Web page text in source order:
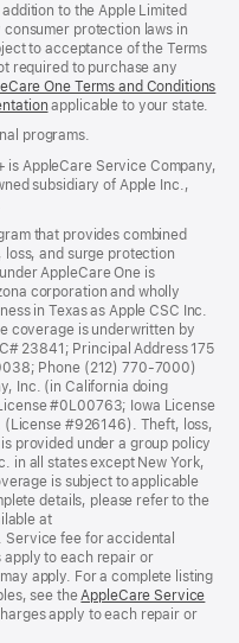
to the Apple Limited
protection laws in
to acceptance of the Terms
required to purchase any
One Terms and Conditions
applicable to your state.
programs.
is AppleCare Service Company,
subsidiary of Apple Inc.,
that provides combined
loss, and surge protection
AppleCare One is
corporation and wholly
in Texas as Apple CSC Inc.
coverage is underwritten by
23841; Principal Address 175
Phone (212) 770-7000)
Inc. (in California doing
#0L00763; Iowa License
(License #926146). Theft, loss,
provided under a group policy
in all states except New York,
is subject to applicable
details, please refer to the
at
Service fee for accidental
to each repair or
apply. For a complete listing
see the AppleCare Service
apply to each repair or